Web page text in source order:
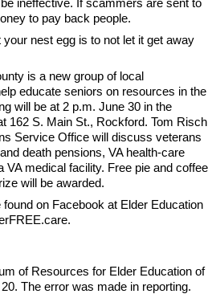
ineffective. If scammers are sent to
to pay back people.
nest egg is to not let it get away
is a new group of local
educate seniors on resources in the
will be at 2 p.m. June 30 in the
162 S. Main St., Rockford. Tom Risch
Service Office will discuss veterans
death pensions, VA health-care
VA medical facility. Free pie and coffee
will be awarded.
on Facebook at Elder Education
of Resources for Elder Education of
The error was made in reporting.